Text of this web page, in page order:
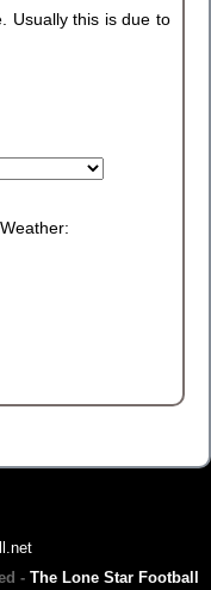
Usually this is due to
Weather:
- The Lone Star Football